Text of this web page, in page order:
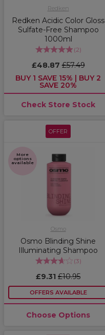
Redken
Redken Acidic Color Gloss
Sulfate-Free Shampoo
1000ml
(2)
£48.87£57.49
BUY 1 SAVE 15% | BUY 2
SAVE 20%
Check Store Stock
OFFER
More
options
available
Osmo
Osmo Blinding Shine
Illuminating Shampoo
(3)
£9.31 £10.95
OFFERS AVAILABLE
Choose Options